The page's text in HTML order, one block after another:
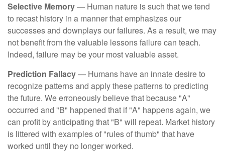
Selective Memory— Human nature is such that we tend
to recast history in a manner that emphasizes our
successes and downplays our failures. As a result, we may
not benefit from the valuable lessons failure can teach.
Indeed, failure may be your most valuable asset.
Prediction Fallacy— Humans have an innate desire to
recognize patterns and apply these patterns to predicting
the future. We erroneously believe that because "A"
occurred and "B" happened that if "A" happens again, we
can profit by anticipating that "B" will repeat. Market history
is littered with examples of "rules of thumb" that have
worked until they no longer worked.